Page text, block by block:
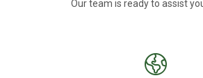
Our team is ready to assist